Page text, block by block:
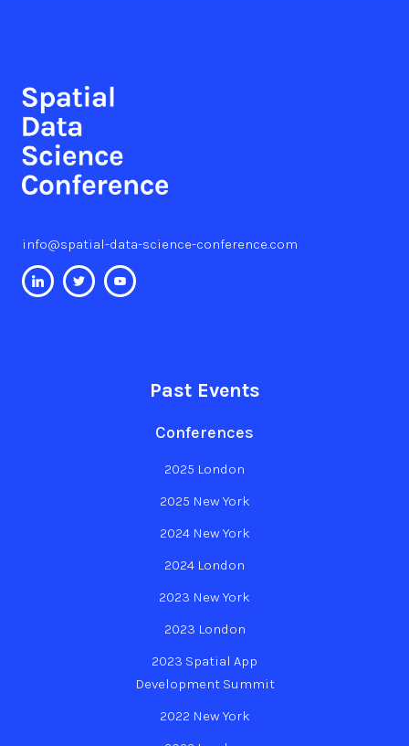
info@spatial-data-science-conference.com
Past Events
Conferences
2025 London
2025 New York
2024 New York
2024 London
2023 New York
2023 London
2023 Spatial App
Development Summit
2022 New York